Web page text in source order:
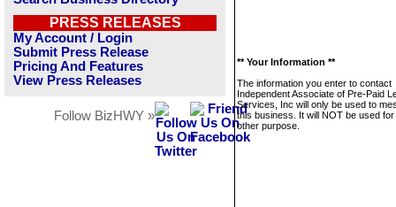
PRESS RELEASES
My Account / Login
Submit Press Release
Pricing And Features
View Press Releases
Follow BizHWY »
** Your Information **
The information you enter to contact
Independent Associate of Pre-Paid
Services, Inc will only be used to
this business. It will NOT be used
other purpose.